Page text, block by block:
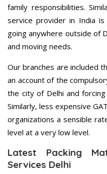
family responsibilities.
service provider in India
going anywhere outside of
and moving needs.
Our branches are included
an account of the
the city of Delhi and
Similarly, less expensive
organizations a sensible
level at a very low level.
Latest Packing
Services Delhi